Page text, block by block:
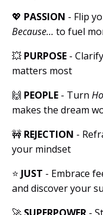
💖 PASSION - Flip
Because… to fuel
💥 PURPOSE -
matters most
🙌 PEOPLE - Turn
makes the dream
🚧 REJECTION -
your mindset
⭐️ JUST - Embrace
and discover your